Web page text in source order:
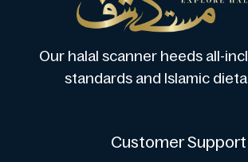
Our halal scanner heeds all-
standards and Islamic
Customer Support